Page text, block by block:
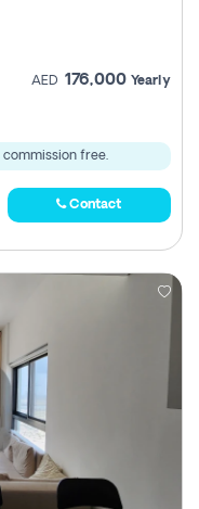
AED 176,000 Yearly
commission free.
Contact